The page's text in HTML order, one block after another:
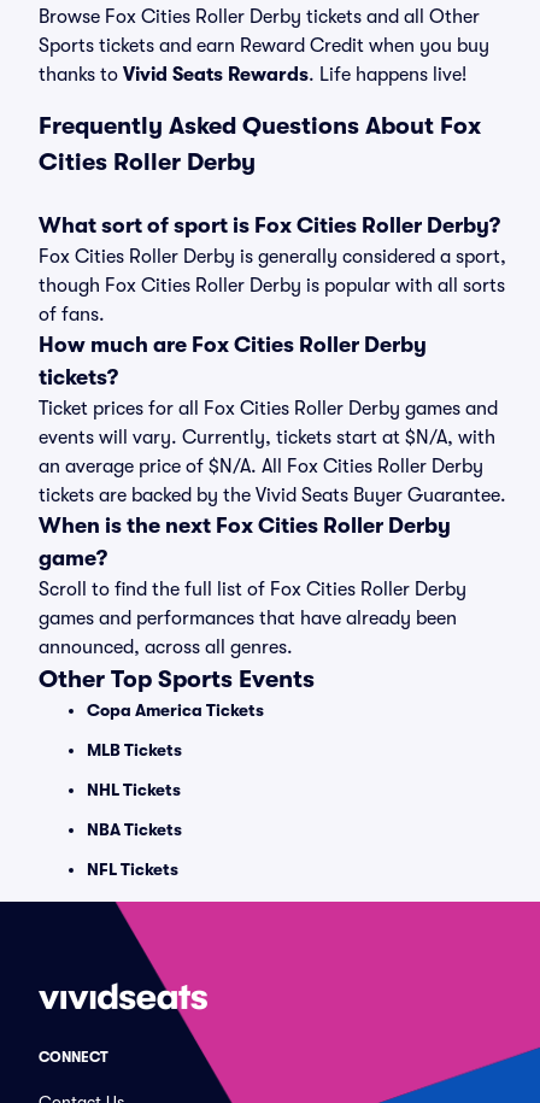
Browse Fox Cities Roller Derby tickets and all Other
Sports tickets and earn Reward Credit when you buy
thanks to Vivid Seats Rewards. Life happens live!
Frequently Asked Questions About Fox
Cities Roller Derby
What sort of sport is Fox Cities Roller Derby?
Fox Cities Roller Derby is generally considered a sport,
though Fox Cities Roller Derby is popular with all sorts
of fans.
How much are Fox Cities Roller Derby
tickets?
Ticket prices for all Fox Cities Roller Derby games and
events will vary. Currently, tickets start at $N/A, with
an average price of $N/A. All Fox Cities Roller Derby
tickets are backed by the Vivid Seats Buyer Guarantee.
When is the next Fox Cities Roller Derby
game?
Scroll to find the full list of Fox Cities Roller Derby
games and performances that have already been
announced, across all genres.
Other Top Sports Events
Copa America Tickets
MLB Tickets
NHL Tickets
NBA Tickets
NFL Tickets
CONNECT